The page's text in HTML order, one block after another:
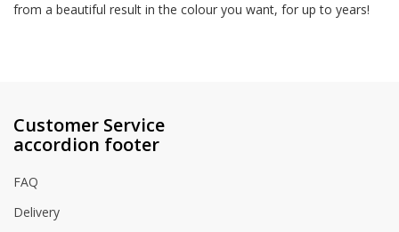
from a beautiful result in the colour you want, for up to years!
Customer Service
accordion footer
FAQ
Delivery